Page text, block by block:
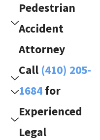
Pedestrian
Accident
Attorney
Call (410) 205-
1684 for
Experienced
Legal